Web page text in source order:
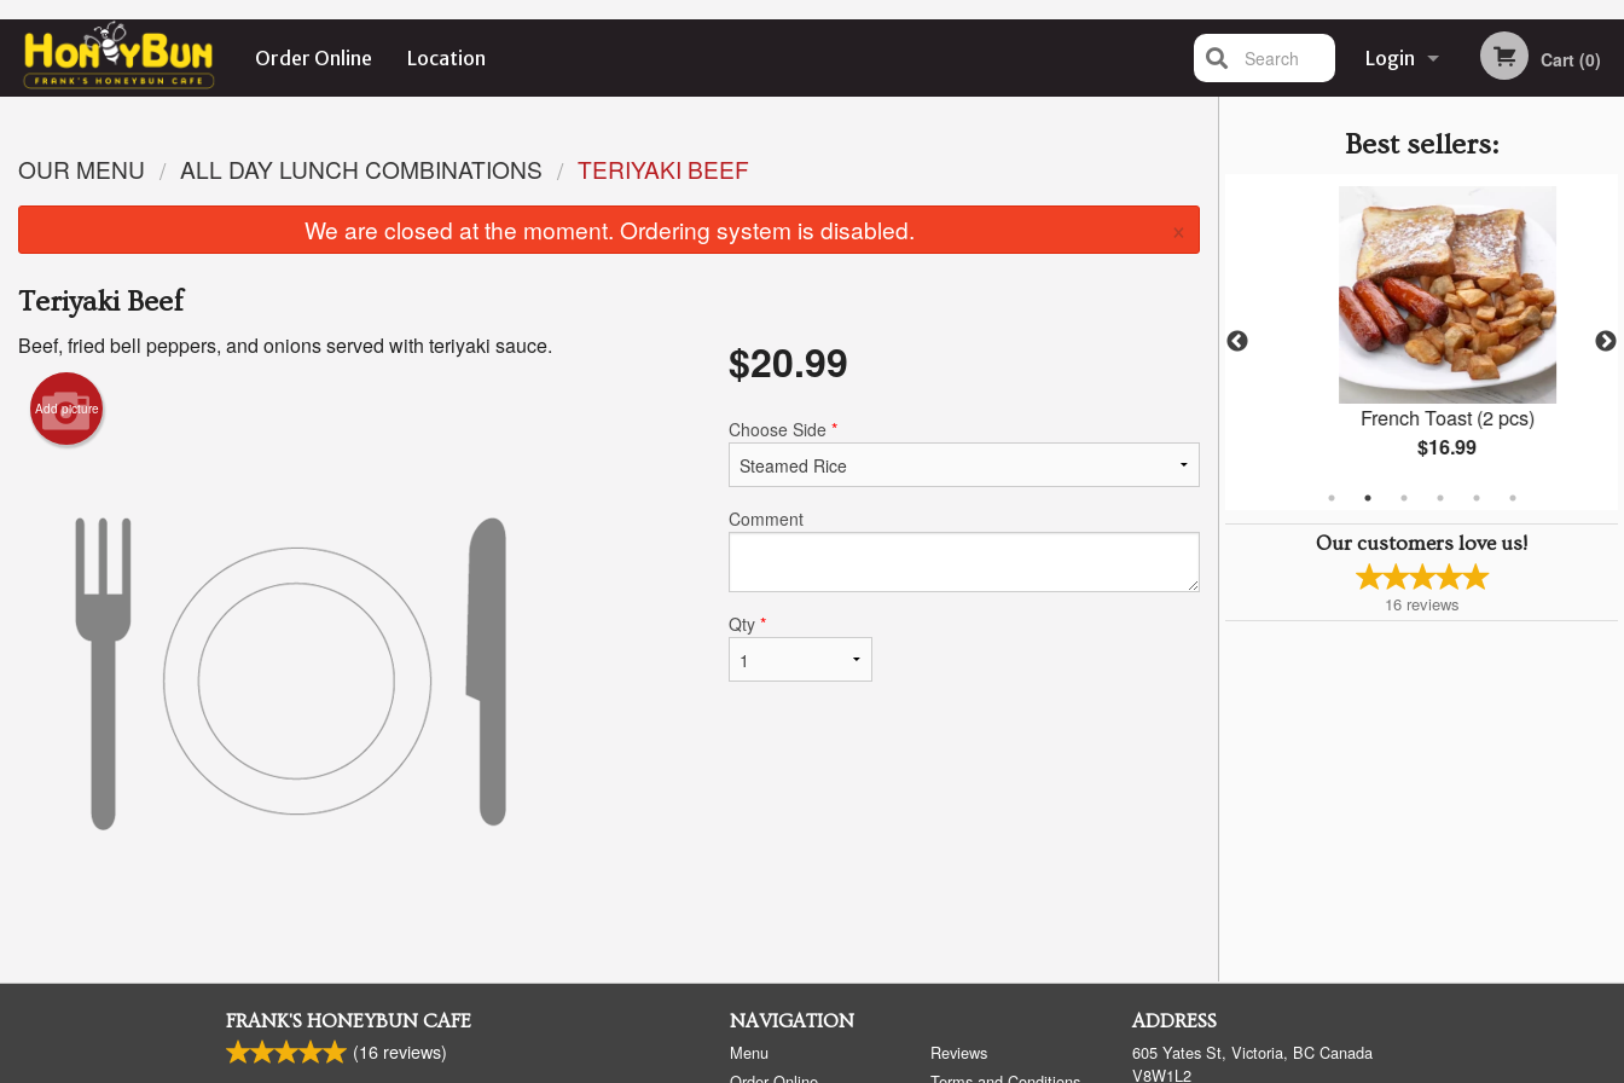
Order Online Location Login
Registration
Cart (0)
Search
Best sellers:
Crispy Spring Rolls
$12.99
French Toast (2 pcs)
$16.99
Our customers love us!
16 reviews
OUR MENU ALL DAY LUNCH COMBINATIONS
TERIYAKI BEEF
We are closed at the moment. Ordering system is disabled.
×
Teriyaki Beef
Beef, fried bell peppers, and onions served with teriyaki sauce.
Add picture
$20.99
Choose Side *
Comment
Qty *
FRANK'S HONEYBUN CAFE
(16 reviews)
NAVIGATION
Menu
Reviews
ADDRESS
605 Yates St, Victoria, BC Canada
V8W1L2